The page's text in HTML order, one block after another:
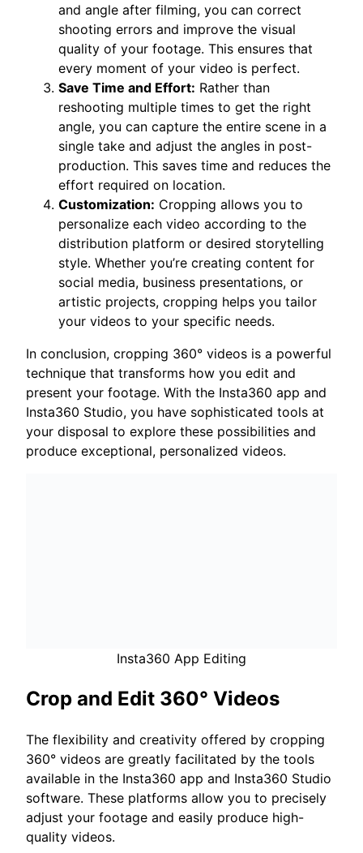
and angle after filming, you can correct
shooting errors and improve the visual
quality of your footage. This ensures that
every moment of your video is perfect.
Save Time and Effort: Rather than
reshooting multiple times to get the right
angle, you can capture the entire scene in a
single take and adjust the angles in post-
production. This saves time and reduces the
effort required on location.
Customization: Cropping allows you to
personalize each video according to the
distribution platform or desired storytelling
style. Whether you’re creating content for
social media, business presentations, or
artistic projects, cropping helps you tailor
your videos to your specific needs.
In conclusion, cropping 360° videos is a powerful
technique that transforms how you edit and
present your footage. With the Insta360 app and
Insta360 Studio, you have sophisticated tools at
your disposal to explore these possibilities and
produce exceptional, personalized videos.
Insta360 App Editing
Crop and Edit 360° Videos
The flexibility and creativity offered by cropping
360° videos are greatly facilitated by the tools
available in the Insta360 app and Insta360 Studio
software. These platforms allow you to precisely
adjust your footage and easily produce high-
quality videos.